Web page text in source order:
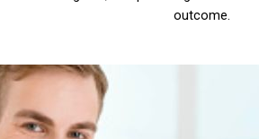
outcome.